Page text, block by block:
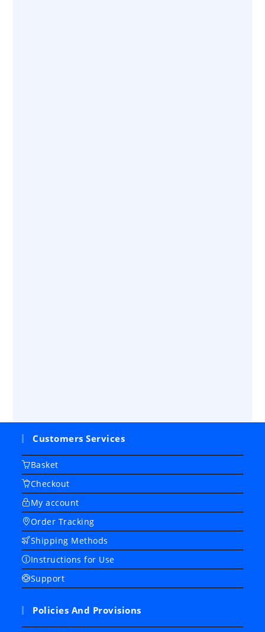
Customers Services
Basket
Checkout
My account
Order Tracking
Shipping Methods
Instructions for Use
Support
Policies And Provisions